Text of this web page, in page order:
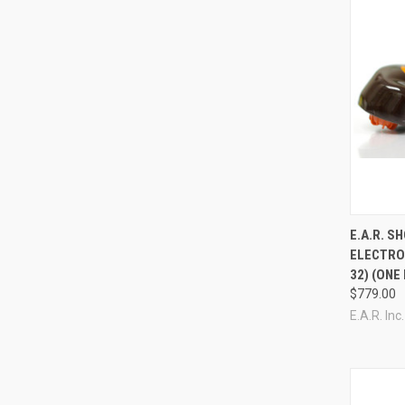
E.A.R.
32) (ONE
$779.00
E.A.R. Inc.